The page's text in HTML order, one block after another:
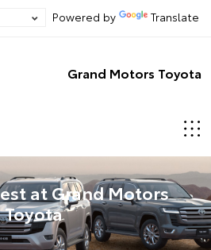
Powered by Translate
Grand Motors Toyota
at Grand Motors
Toyota